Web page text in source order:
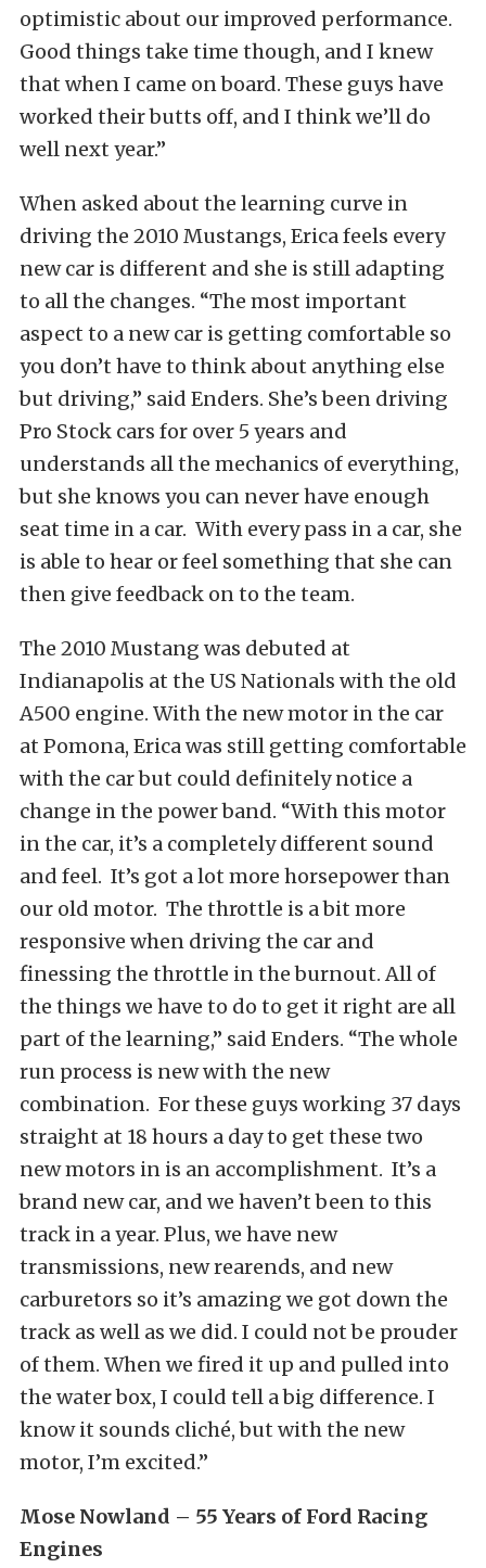
optimistic about our improved performance.
Good things take time though, and I knew
that when I came on board. These guys have
worked their butts off, and I think we’ll do
well next year.”
When asked about the learning curve in
driving the 2010 Mustangs, Erica feels every
new car is different and she is still adapting
to all the changes. “The most important
aspect to a new car is getting comfortable so
you don’t have to think about anything else
but driving,” said Enders. She’s been driving
Pro Stock cars for over 5 years and
understands all the mechanics of everything,
but she knows you can never have enough
seat time in a car. With every pass in a car, she
is able to hear or feel something that she can
then give feedback on to the team.
The 2010 Mustang was debuted at
Indianapolis at the US Nationals with the old
A500 engine. With the new motor in the car
at Pomona, Erica was still getting comfortable
with the car but could definitely notice a
change in the power band. “With this motor
in the car, it’s a completely different sound
and feel. It’s got a lot more horsepower than
our old motor. The throttle is a bit more
responsive when driving the car and
finessing the throttle in the burnout. All of
the things we have to do to get it right are all
part of the learning,” said Enders. “The whole
run process is new with the new
combination. For these guys working 37 days
straight at 18 hours a day to get these two
new motors in is an accomplishment. It’s a
brand new car, and we haven’t been to this
track in a year. Plus, we have new
transmissions, new rearends, and new
carburetors so it’s amazing we got down the
track as well as we did. I could not be prouder
of them. When we fired it up and pulled into
the water box, I could tell a big difference. I
know it sounds cliché, but with the new
motor, I’m excited.”
Mose Nowland – 55 Years of Ford Racing
Engines